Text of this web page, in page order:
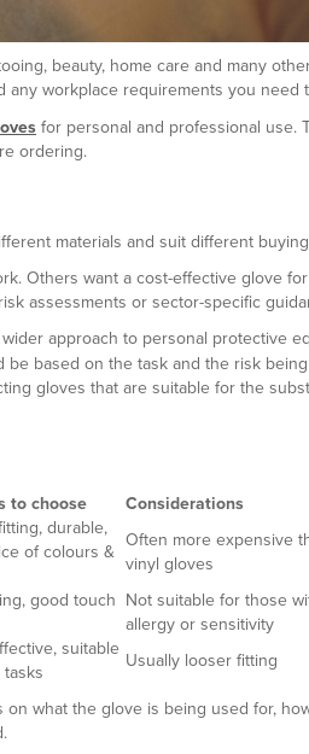
beauty, home care and many
workplace requirements you need
for personal and professional use.
ordering.
materials and suit different
Others want a cost-effective glove
assessments or sector-specific
approach to personal protective
be based on the task and the risk being
gloves that are suitable for the
to choose Considerations
durable,
of colours & Often more expensive
vinyl gloves
good touch Not suitable for those
allergy or sensitivity
suitable Usually looser fitting
what the glove is being used for,